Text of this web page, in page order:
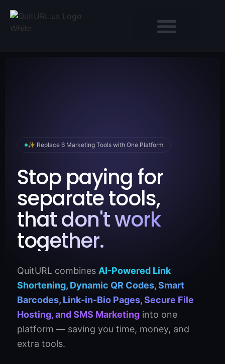
✨ Replace 6 Marketing Tools with One Platform
Stop paying for
separate tools,
that don't work
together.
QuitURL combines AI-Powered Link
Shortening, Dynamic QR Codes, Smart
Barcodes, Link-in-Bio Pages, Secure File
Hosting, and SMS Marketing into one
platform — saving you time, money, and
extra tools.